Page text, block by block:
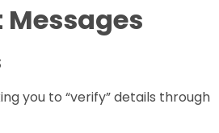
Messages
you to “verify” details through